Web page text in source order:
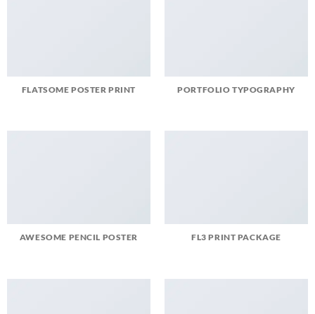
FLATSOME POSTER PRINT PORTFOLIO TYPOGRAPHY
AWESOME PENCIL POSTER FL3 PRINT PACKAGE